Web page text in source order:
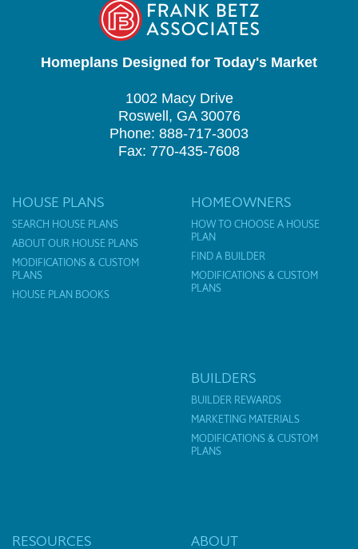
Homeplans Designed for Today's Market
1002 Macy Drive
Roswell, GA 30076
Phone: 888-717-3003
Fax: 770-435-7608
HOUSE PLANS
SEARCH HOUSE PLANS
ABOUT OUR HOUSE PLANS
MODIFICATIONS & CUSTOM
PLANS
HOUSE PLAN BOOKS
HOMEOWNERS
HOW TO CHOOSE A HOUSE
PLAN
FIND A BUILDER
MODIFICATIONS & CUSTOM
PLANS
BUILDERS
BUILDER REWARDS
MARKETING MATERIALS
MODIFICATIONS & CUSTOM
PLANS
RESOURCES ABOUT